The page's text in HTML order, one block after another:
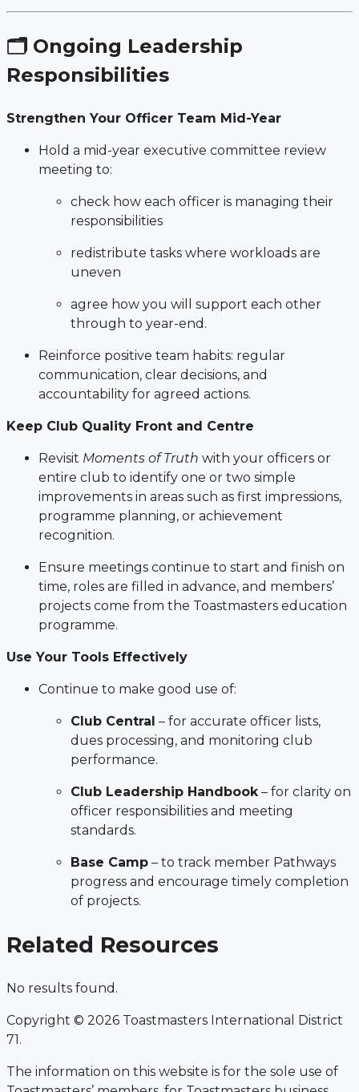
🗂 Ongoing Leadership
Responsibilities
Strengthen Your Officer Team Mid-Year
Hold a mid-year executive committee review
meeting to:
check how each officer is managing their
responsibilities
redistribute tasks where workloads are
uneven
agree how you will support each other
through to year-end.
Reinforce positive team habits: regular
communication, clear decisions, and
accountability for agreed actions.
Keep Club Quality Front and Centre
Revisit Moments of Truth with your officers or
entire club to identify one or two simple
improvements in areas such as first impressions,
programme planning, or achievement
recognition.
Ensure meetings continue to start and finish on
time, roles are filled in advance, and members’
projects come from the Toastmasters education
programme.
Use Your Tools Effectively
Continue to make good use of:
Club Central – for accurate officer lists,
dues processing, and monitoring club
performance.
Club Leadership Handbook– for clarity on
officer responsibilities and meeting
standards.
Base Camp – to track member Pathways
progress and encourage timely completion
of projects.
Related Resources
No results found.
Copyright © 2026 Toastmasters International District
71.
The information on this website is for the sole use of